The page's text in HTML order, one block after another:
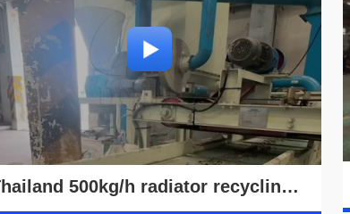
Thailand 500kg/h radiator recycling machine running video